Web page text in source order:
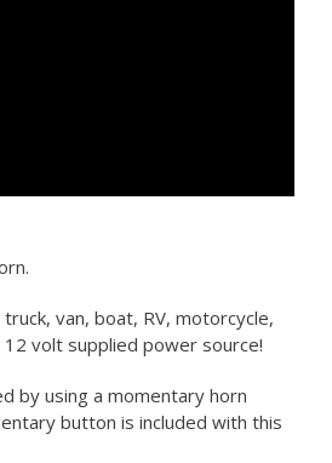
van, boat, RV, motorcycle,
volt supplied power source!
by using a momentary horn
button is included with this